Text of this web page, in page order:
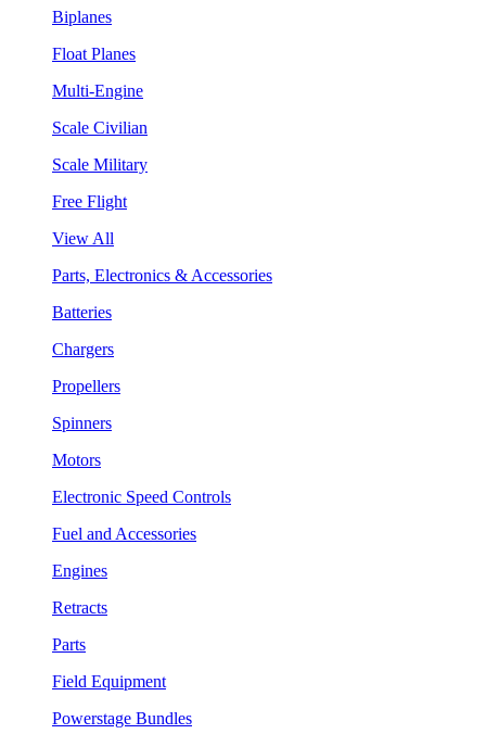
Biplanes
Float Planes
Multi-Engine
Scale Civilian
Scale Military
Free Flight
View All
Parts, Electronics & Accessories
Batteries
Chargers
Propellers
Spinners
Motors
Electronic Speed Controls
Fuel and Accessories
Engines
Retracts
Parts
Field Equipment
Powerstage Bundles